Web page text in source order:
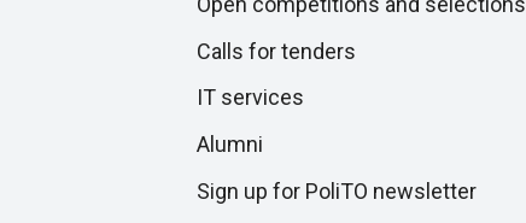
Calls for tenders
IT services
Alumni
Sign up for PoliTO newsletter